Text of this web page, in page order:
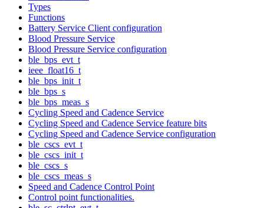
Types
Functions
Battery Service Client configuration
Blood Pressure Service
Blood Pressure Service configuration
ble_bps_evt_t
ieee_float16_t
ble_bps_init_t
ble_bps_s
ble_bps_meas_s
Cycling Speed and Cadence Service
Cycling Speed and Cadence Service feature bits
Cycling Speed and Cadence Service configuration
ble_cscs_evt_t
ble_cscs_init_t
ble_cscs_s
ble_cscs_meas_s
Speed and Cadence Control Point
Control point functionalities.